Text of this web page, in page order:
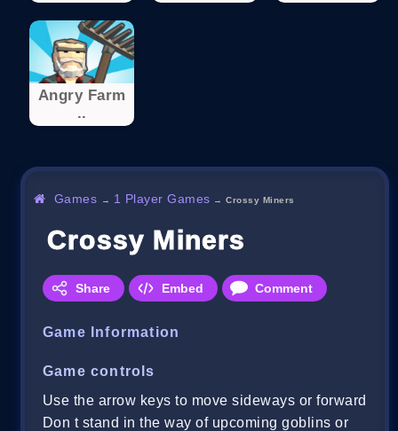
Angry Farm
..
Games → 1 Player Games →Crossy Miners
Crossy Miners
Share Embed Comment
Game Information
Game controls
Use the arrow keys to move sideways or forward
Don t stand in the way of upcoming goblins or